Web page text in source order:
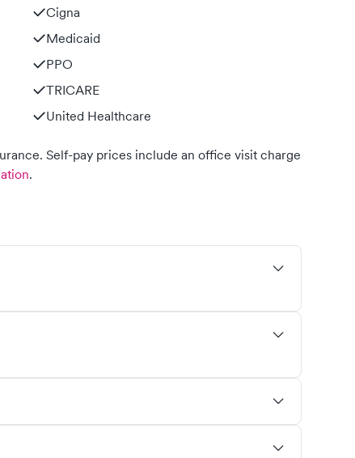
Cigna
Medicaid
PPO
TRICARE
United Healthcare
Self-pay prices include an office visit charge
.